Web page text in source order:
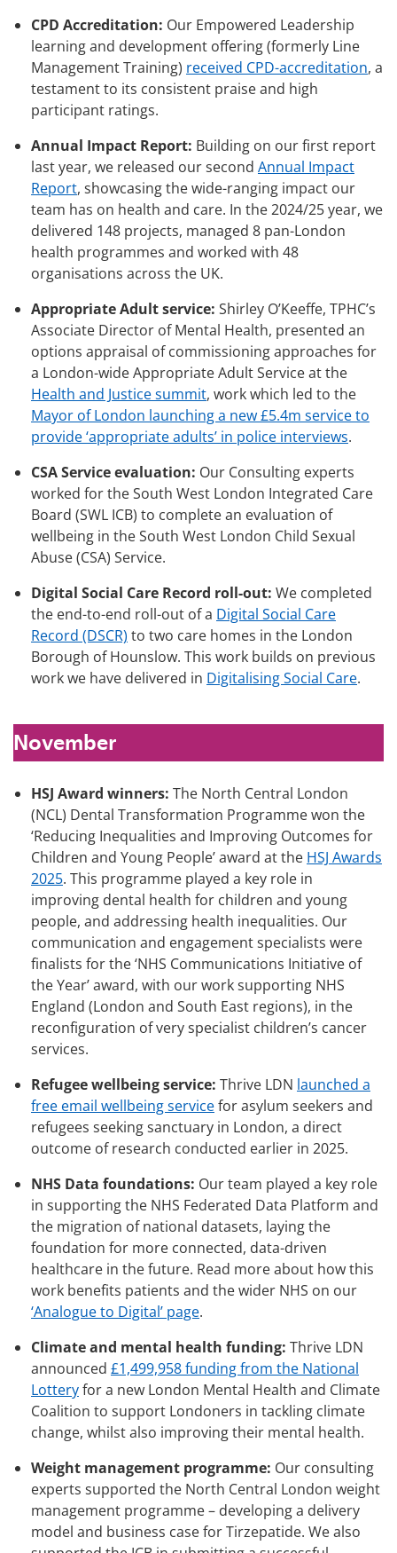
CPD Accreditation: Our Empowered Leadership
learning and development offering (formerly Line
Management Training) received CPD-accreditation, a
testament to its consistent praise and high
participant ratings.
Annual Impact Report: Building on our first report
last year, we released our second Annual Impact
Report, showcasing the wide-ranging impact our
team has on health and care. In the 2024/25 year, we
delivered 148 projects, managed 8 pan-London
health programmes and worked with 48
organisations across the UK.
Appropriate Adult service: Shirley O’Keeffe, TPHC’s
Associate Director of Mental Health, presented an
options appraisal of commissioning approaches for
a London-wide Appropriate Adult Service at the
Health and Justice summit, work which led to the
Mayor of London launching a new £5.4m service to
provide ‘appropriate adults’ in police interviews.
CSA Service evaluation: Our Consulting experts
worked for the South West London Integrated Care
Board (SWL ICB) to complete an evaluation of
wellbeing in the South West London Child Sexual
Abuse (CSA) Service.
Digital Social Care Record roll-out: We completed
the end-to-end roll-out of a Digital Social Care
Record (DSCR) to two care homes in the London
Borough of Hounslow. This work builds on previous
work we have delivered in Digitalising Social Care.
November
HSJ Award winners: The North Central London
(NCL) Dental Transformation Programme won the
‘Reducing Inequalities and Improving Outcomes for
Children and Young People’ award at the HSJ Awards
2025. This programme played a key role in
improving dental health for children and young
people, and addressing health inequalities. Our
communication and engagement specialists were
finalists for the ‘NHS Communications Initiative of
the Year’ award, with our work supporting NHS
England (London and South East regions), in the
reconfiguration of very specialist children’s cancer
services.
Refugee wellbeing service: Thrive LDN launched a
free email wellbeing servicefor asylum seekers and
refugees seeking sanctuary in London, a direct
outcome of research conducted earlier in 2025.
NHS Data foundations: Our team played a key role
in supporting the NHS Federated Data Platform and
the migration of national datasets, laying the
foundation for more connected, data-driven
healthcare in the future. Read more about how this
work benefits patients and the wider NHS on our
‘Analogue to Digital’ page.
Climate and mental health funding: Thrive LDN
announced £1,499,958 funding from the National
Lotteryfor a new London Mental Health and Climate
Coalition to support Londoners in tackling climate
change, whilst also improving their mental health.
Weight management programme: Our consulting
experts supported the North Central London weight
management programme – developing a delivery
model and business case for Tirzepatide. We also